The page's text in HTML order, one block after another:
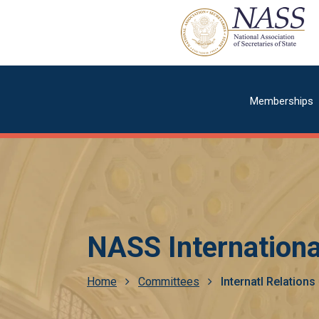
Main
navigation
Memberships
NASS
Breadcrumb
Home Committees Internatl